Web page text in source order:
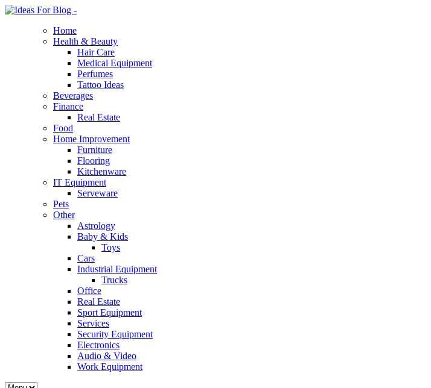
Home
Health & Beauty
Hair Care
Medical Equipment
Perfumes
Tattoo Ideas
Beverages
Finance
Real Estate
Food
Home Improvement
Furniture
Flooring
Kitchenware
IT Equipment
Serveware
Pets
Other
Astrology
Baby & Kids
Toys
Cars
Industrial Equipment
Trucks
Office
Real Estate
Sport Equipment
Services
Security Equipment
Electronics
Audio & Video
Work Equipment